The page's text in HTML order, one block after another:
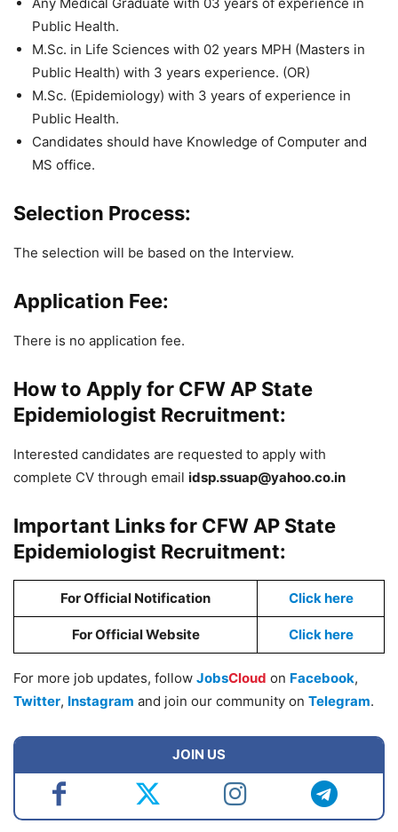
Public Health.
M.Sc. in Life Sciences with 02 years MPH (Masters in
Public Health) with 3 years experience. (OR)
M.Sc. (Epidemiology) with 3 years of experience in
Public Health.
Candidates should have Knowledge of Computer and
MS office.
Selection Process:
The selection will be based on the Interview.
Application Fee:
There is no application fee.
How to Apply for CFW AP State
Epidemiologist Recruitment:
Interested candidates are requested to apply with
complete CV through email idsp.ssuap@yahoo.co.in
Important Links for CFW AP State
Epidemiologist Recruitment:
For Official Notification Click here
For Official Website Click here
For more job updates, follow JobsCloud on Facebook,
Twitter, Instagram and join our community on Telegram.
JOIN US